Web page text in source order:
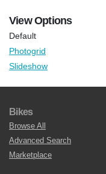
View Options
Default
Photogrid
Slideshow
Bikes
Browse All
Advanced Search
Marketplace